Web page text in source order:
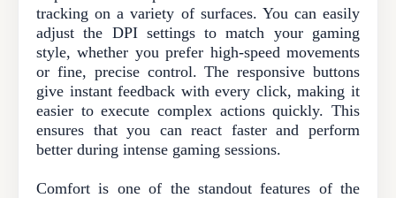
tracking on a variety of surfaces. You can easily
adjust the DPI settings to match your gaming
style, whether you prefer high-speed movements
or fine, precise control. The responsive buttons
give instant feedback with every click, making it
easier to execute complex actions quickly. This
ensures that you can react faster and perform
better during intense gaming sessions.
Comfort is one of the standout features of the